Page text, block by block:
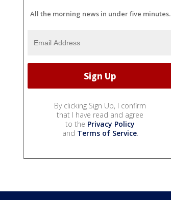
All the morning news in under five minutes.
By clicking Sign Up, I confirm
that I have read and agree
to the Privacy Policy
and Terms of Service.